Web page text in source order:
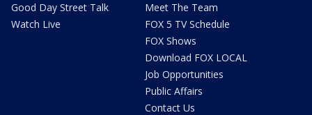
Good Day Street Talk
Watch Live
Meet The Team
FOX 5 TV Schedule
FOX Shows
Download FOX LOCAL
Job Opportunities
Public Affairs
Contact Us